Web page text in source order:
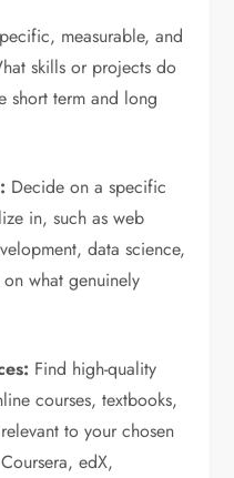
measurable, and
skills or projects do
short term and long
Decide on a specific
in, such as web
data science,
what genuinely
Find high-quality
courses, textbooks,
to your chosen
edX,